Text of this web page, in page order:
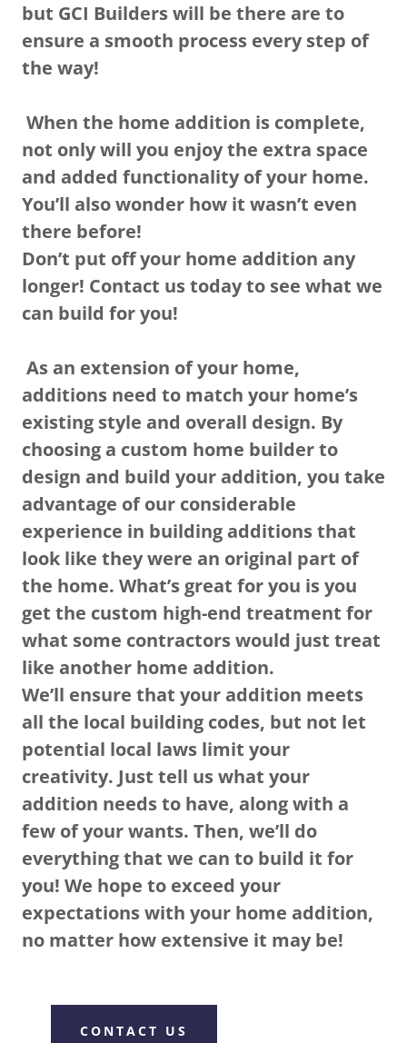
but GCI Builders will be there are to
ensure a smooth process every step of
the way!
When the home addition is complete,
not only will you enjoy the extra space
and added functionality of your home.
You’ll also wonder how it wasn’t even
there before!
Don’t put off your home addition any
longer! Contact us today to see what we
can build for you!
As an extension of your home,
additions need to match your home’s
existing style and overall design. By
choosing a custom home builder to
design and build your addition, you take
advantage of our considerable
experience in building additions that
look like they were an original part of
the home. What’s great for you is you
get the custom high-end treatment for
what some contractors would just treat
like another home addition.
We’ll ensure that your addition meets
all the local building codes, but not let
potential local laws limit your
creativity. Just tell us what your
addition needs to have, along with a
few of your wants. Then, we’ll do
everything that we can to build it for
you! We hope to exceed your
expectations with your home addition,
no matter how extensive it may be!
CONTACT US